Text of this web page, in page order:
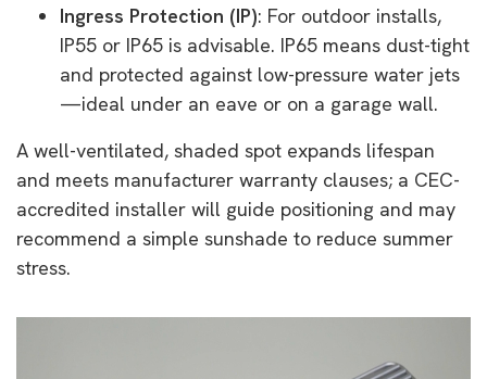
Ingress Protection (IP): For outdoor installs,
IP55 or IP65 is advisable. IP65 means dust-tight
and protected against low-pressure water jets
—ideal under an eave or on a garage wall.
A well-ventilated, shaded spot expands lifespan
and meets manufacturer warranty clauses; a CEC-
accredited installer will guide positioning and may
recommend a simple sunshade to reduce summer
stress.